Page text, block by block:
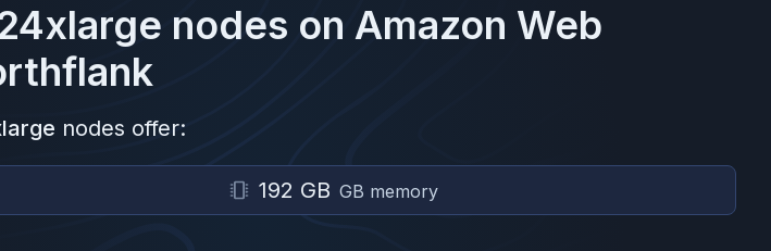
nodes on Amazon Web
nodes offer:
192 GB GB memory